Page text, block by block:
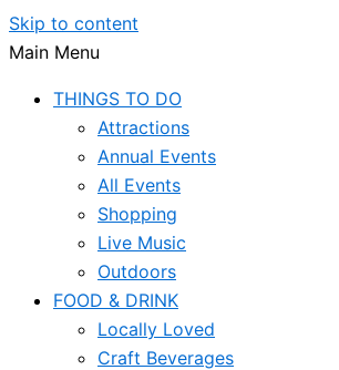
Skip to content
Main Menu
THINGS TO DO
Attractions
Annual Events
All Events
Shopping
Live Music
Outdoors
FOOD & DRINK
Locally Loved
Craft Beverages